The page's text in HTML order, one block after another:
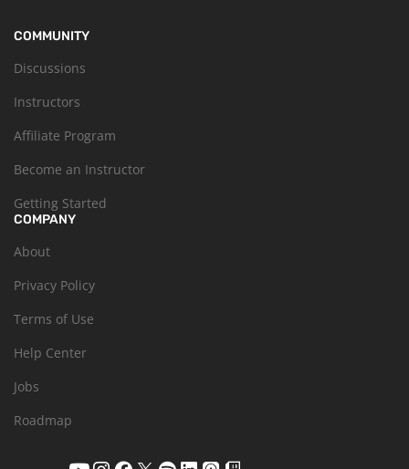
COMMUNITY
Discussions
Instructors
Affiliate Program
Become an Instructor
Getting Started
COMPANY
About
Privacy Policy
Terms of Use
Help Center
Jobs
Roadmap